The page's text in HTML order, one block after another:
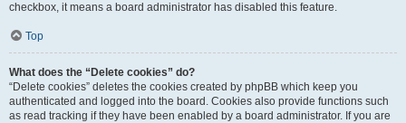
checkbox, it means a board administrator has disabled this feature.
Top
What does the “Delete cookies” do?
“Delete cookies” deletes the cookies created by phpBB which keep you
authenticated and logged into the board. Cookies also provide functions such
as read tracking if they have been enabled by a board administrator. If you are